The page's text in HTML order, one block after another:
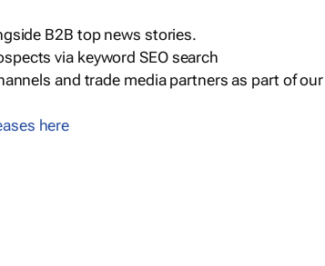
B2B top news stories.
via keyword SEO search
and trade media partners as part of our
here